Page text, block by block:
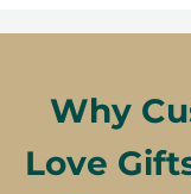
Why
Love